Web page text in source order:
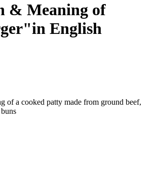
& Meaning of
English
of a cooked patty made from ground beef,